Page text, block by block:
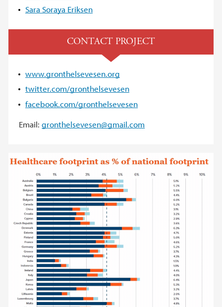
Sara Soraya Eriksen
CONTACT PROJECT
www.gronthelsevesen.org
twitter.com/gronthelsevesen
facebook.com/gronthelsevesen
Email:gronthelsevesen@gmail.com